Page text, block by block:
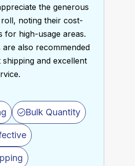
the generous
noting their cost-
for high-usage areas.
are also recommended
and excellent
Bulk Quantity